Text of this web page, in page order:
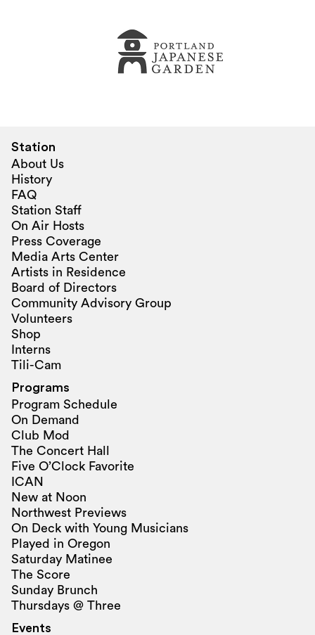
Station
About Us
History
FAQ
Station Staff
On Air Hosts
Press Coverage
Media Arts Center
Artists in Residence
Board of Directors
Community Advisory Group
Volunteers
Shop
Interns
Tili-Cam
Programs
Program Schedule
On Demand
Club Mod
The Concert Hall
Five O’Clock Favorite
ICAN
New at Noon
Northwest Previews
On Deck with Young Musicians
Played in Oregon
Saturday Matinee
The Score
Sunday Brunch
Thursdays @ Three
Events